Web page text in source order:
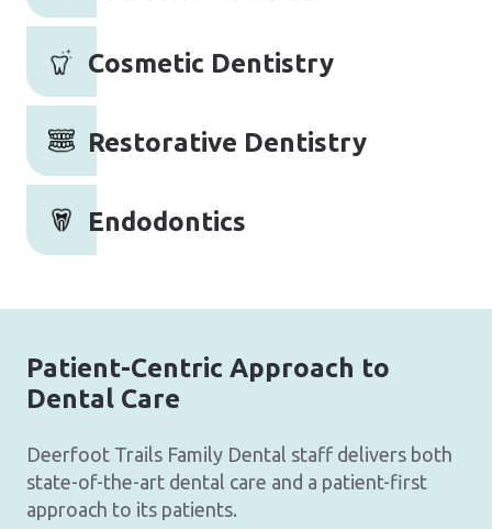
Cosmetic Dentistry
Restorative Dentistry
Endodontics
Patient-Centric Approach to
Dental Care
Deerfoot Trails Family Dental staff delivers both
state-of-the-art dental care and a patient-first
approach to its patients.